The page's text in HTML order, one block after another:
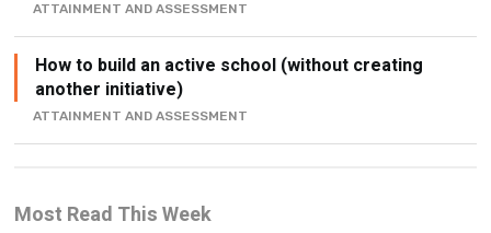
ATTAINMENT AND ASSESSMENT
How to build an active school (without creating
another initiative)
ATTAINMENT AND ASSESSMENT
Most Read This Week